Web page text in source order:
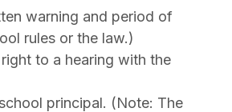
warning and period of
rules or the law.)
to a hearing with the
principal. (Note: The